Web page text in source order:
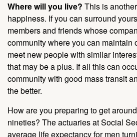
Where will you live? This is
happiness. If you can surround
members and friends whose
community where you can maintain
meet new people with similar
that may be a plus. If all this can
community with good mass transit
the better.
How are you preparing to get
nineties? The actuaries at Social
average life expectancy for men